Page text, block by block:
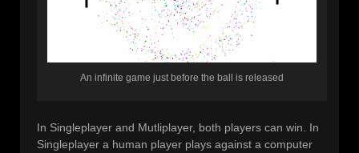
An infinite game just before the ball is released
In Singleplayer and Mutliplayer, both players can win. In
Singleplayer a human player plays against a computer